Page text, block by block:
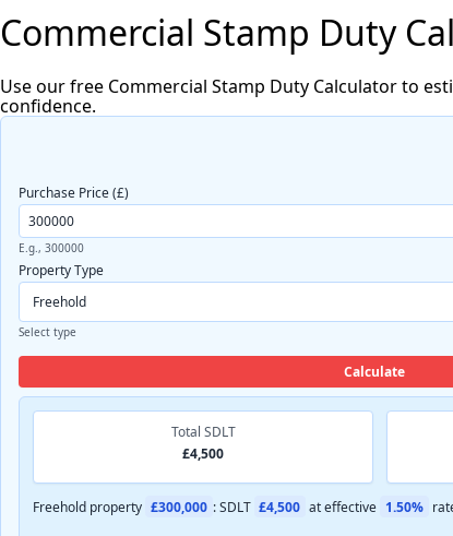
Commercial Stamp Duty
Use our free Commercial Stamp Duty Calculator to
confidence.
Purchase Price (£)
E.g., 300000
Property Type
Select type
Calculate
Total SDLT
£4,500
Freehold property £300,000 : SDLT £4,500 at effective 1.50%